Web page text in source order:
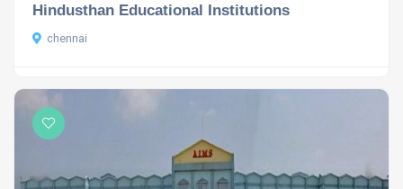
Hindusthan Educational Institutions
chennai